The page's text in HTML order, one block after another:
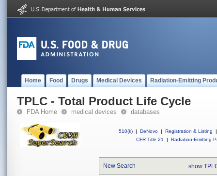
Home Food Drugs Medical Devices Radiation-Emitting
TPLC - Total Product Life Cycle
FDA Home medical devices databases
510(k) | DeNovo | Registration & Listing
|
CFR Title 21
| Radiation-Emitting
New Search show